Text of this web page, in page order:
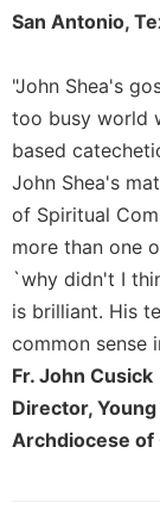
the
Spirituality
Biography/
Daily
Reflections
Spiritual
Direction/
Give
Us
This
Benedictine
San Antonio,
"John Shea's
too busy world
based
John Shea's
of Spiritual
more than one
`why didn't I
is brilliant. His
common sense
Fr. John Cusick
Director,
Archdiocese of